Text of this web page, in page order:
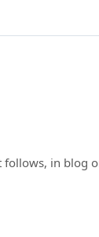
critique of
follows, in blog